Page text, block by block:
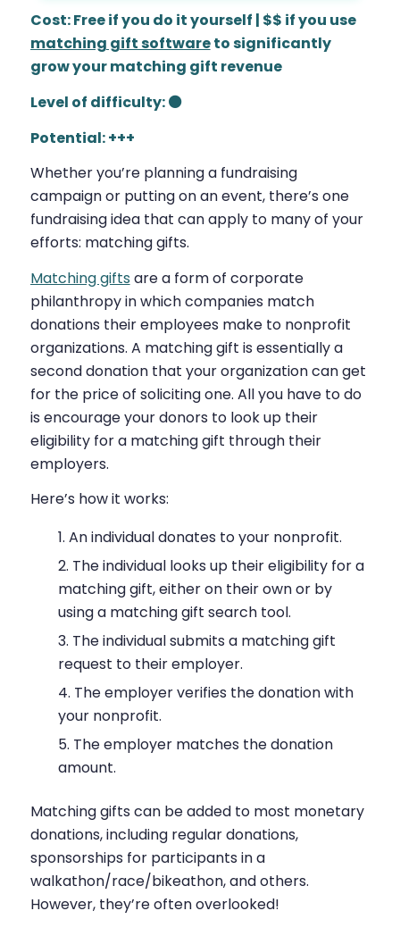
Cost: Free if you do it yourself | $$ if you use
matching gift softwareto significantly
grow your matching gift revenue
Level of difficulty: ⚫
Potential: +++
Whether you’re planning a fundraising
campaign or putting on an event, there’s one
fundraising idea that can apply to many of your
efforts: matching gifts.
Matching gifts are a form of corporate
philanthropy in which companies match
donations their employees make to nonprofit
organizations. A matching gift is essentially a
second donation that your organization can get
for the price of soliciting one. All you have to do
is encourage your donors to look up their
eligibility for a matching gift through their
employers.
Here’s how it works:
An individual donates to your nonprofit.
The individual looks up their eligibility for a
matching gift, either on their own or by
using a matching gift search tool.
The individual submits a matching gift
request to their employer.
The employer verifies the donation with
your nonprofit.
The employer matches the donation
amount.
Matching gifts can be added to most monetary
donations, including regular donations,
sponsorships for participants in a
walkathon/race/bikeathon, and others.
However, they’re often overlooked!